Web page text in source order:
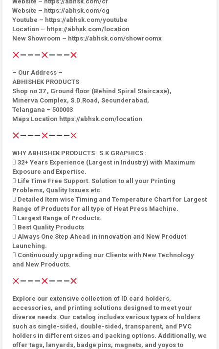
Website – https://abhsk.com/cg
Youtube – https://abhsk.com/youtube
Location – https://abhsk.com/location
New Showroom – https://abhsk.com/showroomx
– Our Address –
ABHISHEK PRODUCTS
Shop no 37 , Ground floor (Behind Spiral Staircase),
Minerva Complex, S.D.Road, Secunderabad,
Telangana – 500003
Maps Location https://abhsk.com/location
WHY ABHISHEK PRODUCTS | S.K GRAPHICS :
 32+ Years Experience (Largest in Industry) with Maximum
Exposure and Expertise.
 Life Time Free Support. Solution to all your Printing
Problems, Quality Issues etc.
 Detailed Item wise Timing and Temperature Chart for Largest
Range of Products for all type of Heat Press Machine.
 Largest Range of Products.
 Best Quality Products
 Always One Step Ahead in innovation and New Product
Launching.
 Continuously upgrading our Clients with New Technology
and New Products.
Explore our extensive collection of ID card holders,
accessories, and printing solutions designed to meet your
diverse needs. Our catalog includes various types of holders
such as single-sided, double-sided, transparent, and PVC
holders in different sizes and packing options. Additionally, we
offer tags, lanyards, badge pins, magnets, and yoyos to